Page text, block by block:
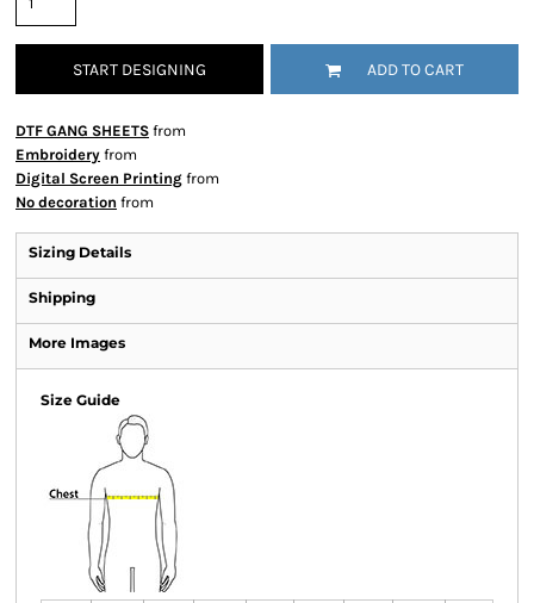
START DESIGNING ADD TO CART
DTF GANG SHEETS from
Embroidery from
Digital Screen Printing from
No decoration from
Sizing Details
Shipping
More Images
Size Guide